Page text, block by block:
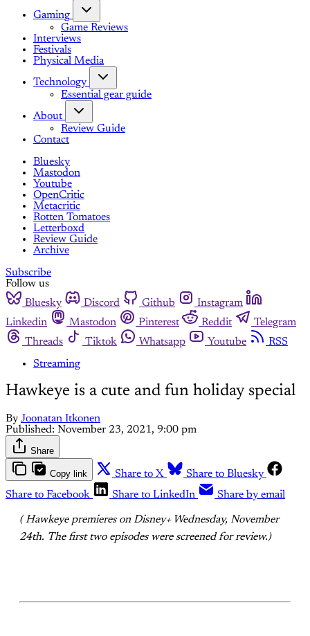
Gaming
Game Reviews
Interviews
Festivals
Physical Media
Technology
Essential gear guide
About
Review Guide
Contact
Bluesky
Mastodon
Youtube
OpenCritic
Metacritic
Rotten Tomatoes
Letterboxd
Review Guide
Archive
Subscribe
Follow us
Bluesky
Discord Github
Instagram
Linkedin
Mastodon Pinterest Reddit
Telegram
Threads
Tiktok Whatsapp Youtube
RSS
Streaming
Hawkeye is a cute and fun holiday special
By Joonatan Itkonen
Published: November 23, 2021, 9:00 pm
Share
Copy link Share to X
Share to Bluesky
Share to Facebook
Share to LinkedIn Share by email
( Hawkeye premieres on Disney+ Wednesday, November
24th. The first two episodes were screened for review.)